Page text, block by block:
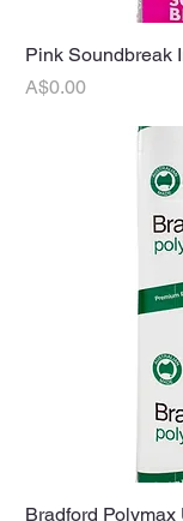
Pink Soundbreak
Price
A$0.00
Bradford